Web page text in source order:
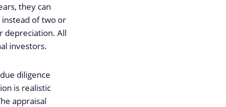
they can
of two or
depreciation. All
investors.
diligence
is realistic
appraisal